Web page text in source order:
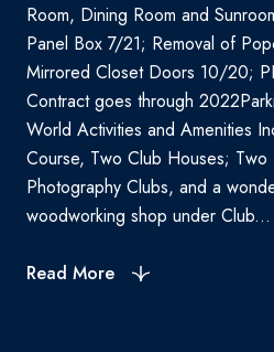
Room, Dining Room and
Panel Box 7/21; Removal of
Mirrored Closet Doors 10/20;
Contract goes through
World Activities and Amenities
Course, Two Club Houses; Two
Photography Clubs, and a
woodworking shop under Club...
Read More